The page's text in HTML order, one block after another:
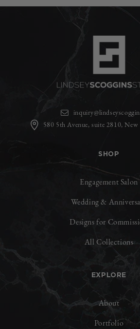
580 5th Avenue, suite 2810,
SHOP
Engagement Salon
Wedding &
Designs for
All Collections
EXPLORE
About
Portfolio